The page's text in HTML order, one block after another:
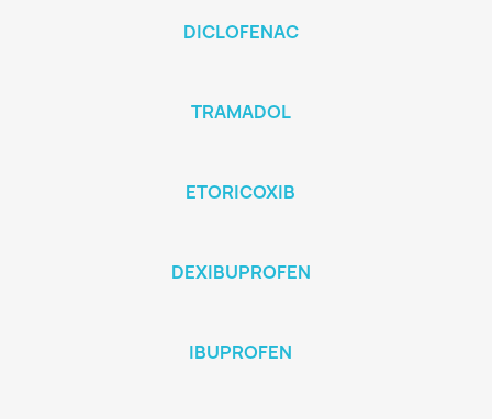
DICLOFENAC
TRAMADOL
ETORICOXIB
DEXIBUPROFEN
IBUPROFEN